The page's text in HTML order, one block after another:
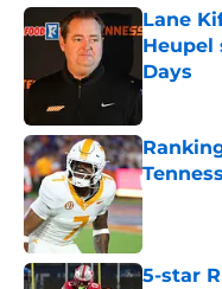
Lane
Heupel
Days
Published
Published
5-star